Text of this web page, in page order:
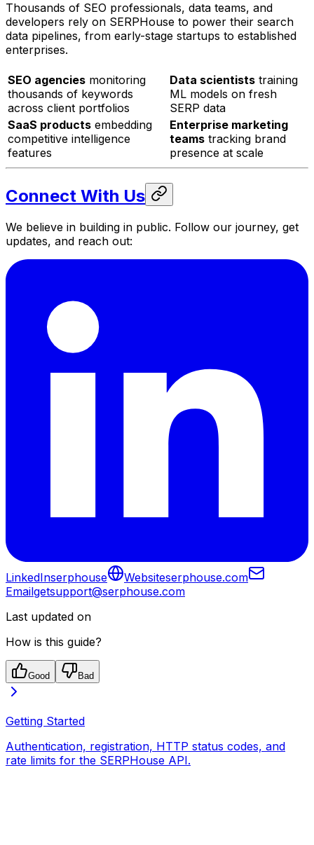
Thousands of SEO professionals, data teams, and
developers rely on SERPHouse to power their search
data pipelines, from early-stage startups to established
enterprises.
SEO agencies monitoring
thousands of keywords
across client portfolios
Data scientists training
ML models on fresh
SERP data
SaaS products embedding
competitive intelligence
features
Enterprise marketing
teams tracking brand
presence at scale
Connect With Us
We believe in building in public. Follow our journey, get
updates, and reach out:
LinkedInserphouse Websiteserphouse.com
Emailgetsupport@serphouse.com
Last updated on
How is this guide?
Good Bad
Getting Started
Authentication, registration, HTTP status codes, and
rate limits for the SERPHouse API.